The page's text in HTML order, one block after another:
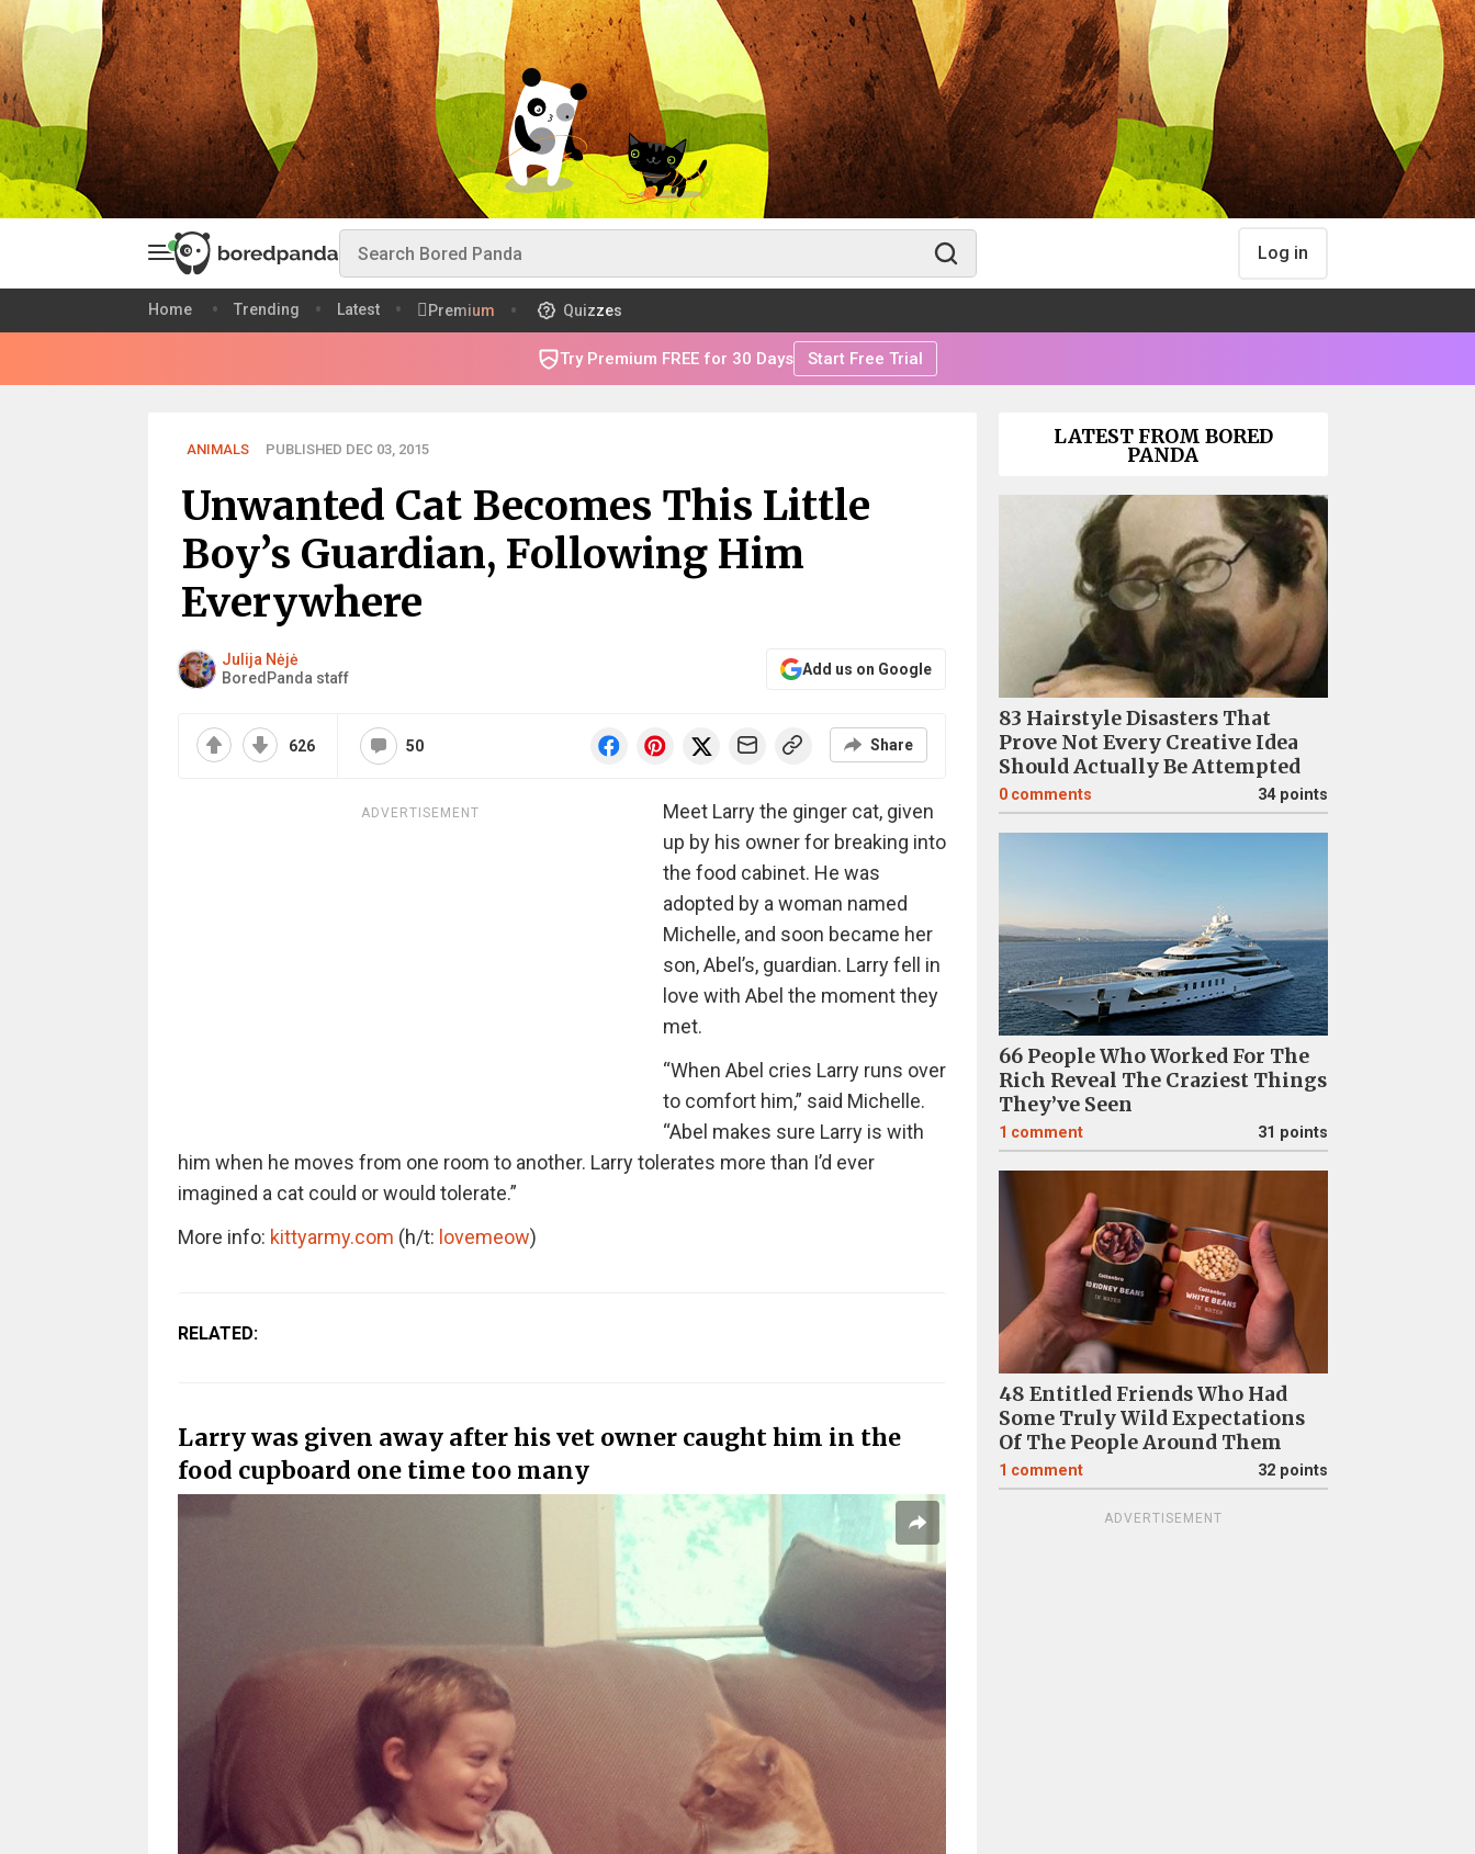
Log in
Home Trending Latest Premium Quizzes
Try Premium FREE for 30 Days Start Free Trial
ANIMALS PUBLISHED DEC 03, 2015
Unwanted Cat Becomes This Little
Boy’s Guardian, Following Him
Everywhere
Julija Nėjė
BoredPanda staff
Add us on Google
626 50 Share
ADVERTISEMENT
Meet Larry the ginger cat, given
up by his owner for breaking into
the food cabinet. He was
adopted by a woman named
Michelle, and soon became her
son, Abel’s, guardian. Larry fell in
love with Abel the moment they
met.
“When Abel cries Larry runs over
to comfort him,” said Michelle.
“Abel makes sure Larry is with
him when he moves from one room to another. Larry tolerates more than I’d ever
imagined a cat could or would tolerate.”
More info: kittyarmy.com (h/t: lovemeow)
RELATED:
Larry was given away after his vet owner caught him in the
food cupboard one time too many
LATEST FROM BORED
PANDA
83 Hairstyle Disasters That
Prove Not Every Creative Idea
Should Actually Be Attempted
0 comments 34 points
66 People Who Worked For The
Rich Reveal The Craziest Things
They’ve Seen
1 comment 31 points
48 Entitled Friends Who Had
Some Truly Wild Expectations
Of The People Around Them
1 comment 32 points
ADVERTISEMENT